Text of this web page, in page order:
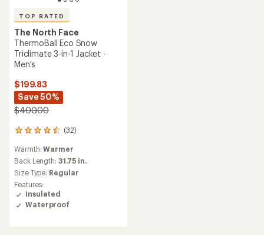
TOP RATED
The North Face
ThermoBall Eco Snow
Triclimate 3-in-1 Jacket -
Men's
$199.83
Save 50%
$400.00
(32)
32
reviews
with
an
average
rating
of
4.5
out
Warmth:Warmer
Back Length: 31.75 in.
Size Type: Regular
Features:
Insulated
Waterproof